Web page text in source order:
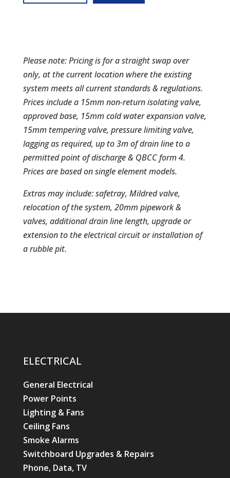
Please note: Pricing is for a straight swap over
only, at the current location where the existing
system meets all current standards & regulations.
Prices include a 15mm non-return isolating valve,
approved base, 15mm cold water expansion valve,
15mm tempering valve, pressure limiting valve,
lagging as required, up to 3m of drain line to a
permitted point of discharge & QBCC form 4.
Prices are based on single element models.
Extras may include: safetray, Mildred valve,
relocation of the system, 20mm pipework &
valves, additional drain line length, upgrade or
extension to the electrical circuit or installation of
a rubble pit.
ELECTRICAL
General Electrical
Power Points
Lighting & Fans
Ceiling Fans
Smoke Alarms
Switchboard Upgrades & Repairs
Phone, Data, TV